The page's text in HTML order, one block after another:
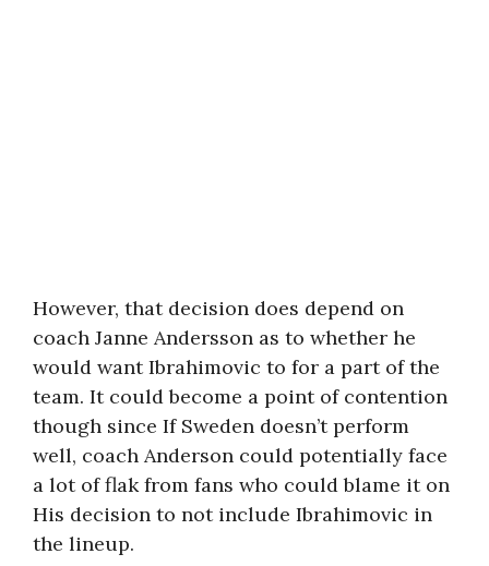
However, that decision does depend on
coach Janne Andersson as to whether he
would want Ibrahimovic to for a part of the
team. It could become a point of contention
though since If Sweden doesn’t perform
well, coach Anderson could potentially face
a lot of flak from fans who could blame it on
His decision to not include Ibrahimovic in
the lineup.